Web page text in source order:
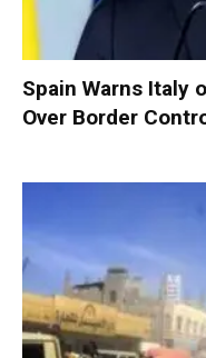
Spain Warns Italy
Over Border